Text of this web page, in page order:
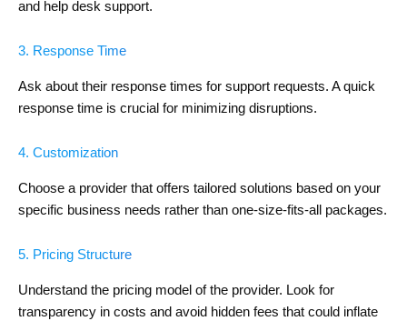
and help desk support.
3. Response Time
Ask about their response times for support requests. A quick
response time is crucial for minimizing disruptions.
4. Customization
Choose a provider that offers tailored solutions based on your
specific business needs rather than one-size-fits-all packages.
5. Pricing Structure
Understand the pricing model of the provider. Look for
transparency in costs and avoid hidden fees that could inflate